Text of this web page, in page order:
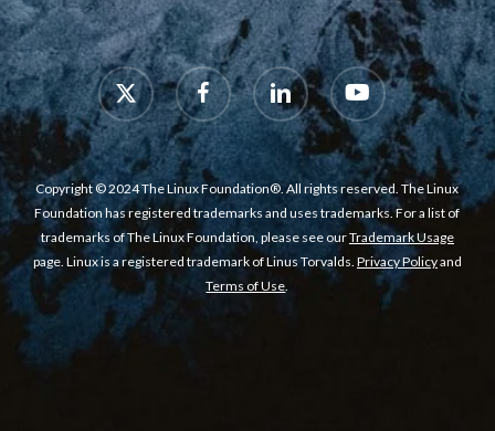
x-
twitter
facebook linkedin youtube
Copyright © 2024 The Linux Foundation®. All rights reserved. The Linux
Foundation has registered trademarks and uses trademarks. For a list of
trademarks of The Linux Foundation, please see ourTrademark Usage
page. Linux is a registered trademark of Linus Torvalds. Privacy Policyand
Terms of Use.